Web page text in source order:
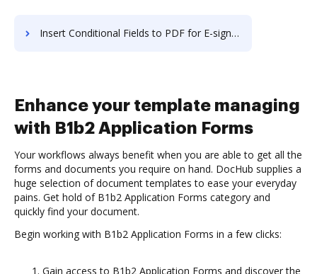
Insert Conditional Fields to PDF for E-sign like in Nitro
Enhance your template managing
with B1b2 Application Forms
Your workflows always benefit when you are able to get all the
forms and documents you require on hand. DocHub supplies a
huge selection of document templates to ease your everyday
pains. Get hold of B1b2 Application Forms category and
quickly find your document.
Begin working with B1b2 Application Forms in a few clicks:
Gain access to B1b2 Application Forms and discover the